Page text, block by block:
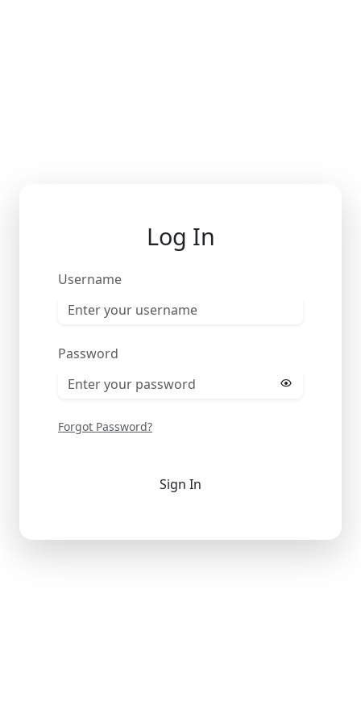
Log In
Username
Password
Forgot Password?
Sign In